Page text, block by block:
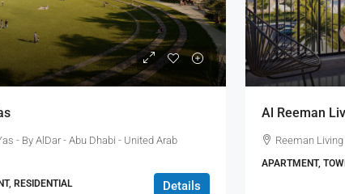
- By AlDar - Abu Dhabi - United Arab
RESIDENTIAL Details
Al Reeman
Reeman
APARTMENT,